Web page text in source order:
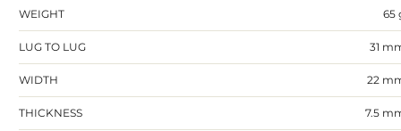
WEIGHT 65
LUG TO LUG 31
WIDTH 22
THICKNESS 7.5